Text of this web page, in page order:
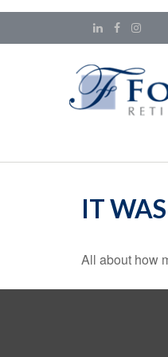
IT
All about how